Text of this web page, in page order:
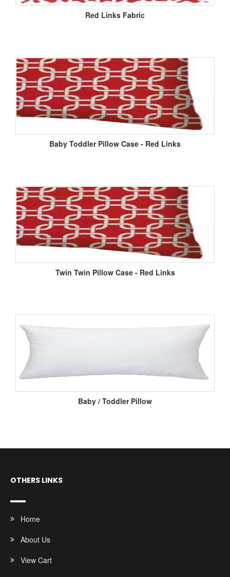
Red Links Fabric
Baby Toddler Pillow Case - Red Links
Twin Twin Pillow Case - Red Links
Baby / Toddler Pillow
OTHERS LINKS
Home
About Us
View Cart